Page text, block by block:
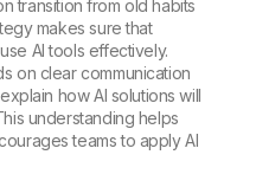
transition from old habits
makes sure that
AI tools effectively.
on clear communication
how AI solutions will
understanding helps
teams to apply AI